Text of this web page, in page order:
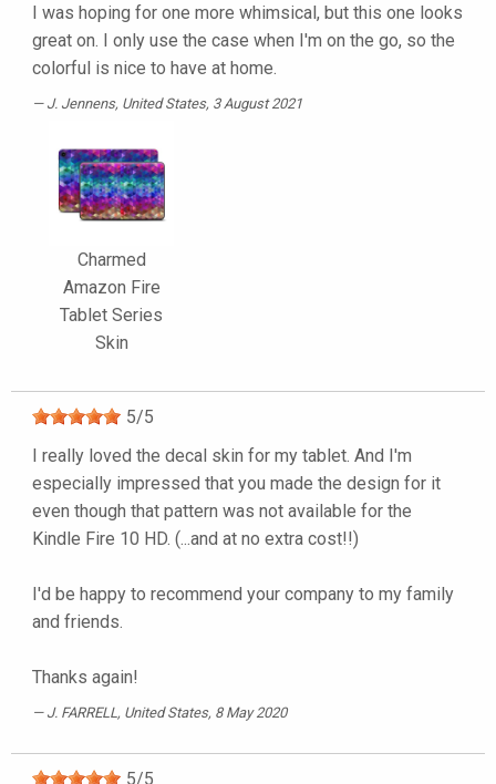
I was hoping for one more whimsical, but this one looks
great on. I only use the case when I'm on the go, so the
colorful is nice to have at home.
J. Jennens, United States, 3 August 2021
Charmed
Amazon Fire
Tablet Series
Skin
5/5
I really loved the decal skin for my tablet. And I'm
especially impressed that you made the design for it
even though that pattern was not available for the
Kindle Fire 10 HD. (...and at no extra cost!!)
I'd be happy to recommend your company to my family
and friends.
Thanks again!
J. FARRELL , United States, 8 May 2020
5/5